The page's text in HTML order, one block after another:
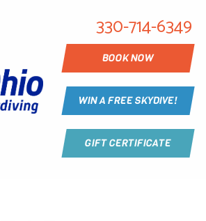
330-714-6349
BOOK NOW
WIN A FREE SKYDIVE!
GIFT CERTIFICATE